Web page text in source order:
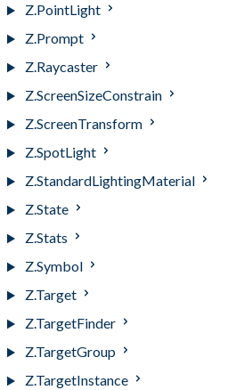
Z.PointLight
Z.Prompt
Z.Raycaster
Z.ScreenSizeConstrain
Z.ScreenTransform
Z.SpotLight
Z.StandardLightingMaterial
Z.State
Z.Stats
Z.Symbol
Z.Target
Z.TargetFinder
Z.TargetGroup
Z.TargetInstance